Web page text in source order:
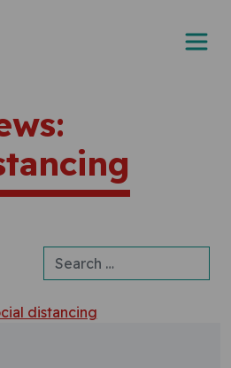
Search for: